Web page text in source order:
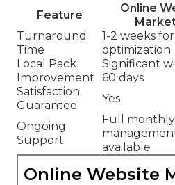
Feature
Online
Turnaround
Time
1-2 weeks for
optimization
Local Pack
Improvement
Significant
60 days
Satisfaction
Guarantee
Yes
Ongoing
Support
Full monthly
available
Online Website